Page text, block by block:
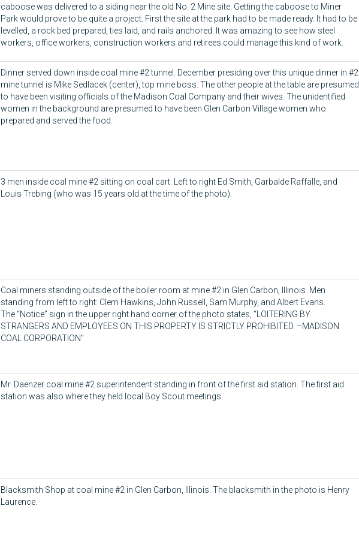
caboose was delivered to a siding near the old No. 2 Mine site. Getting the caboose to Miner
Park would prove to be quite a project. First the site at the park had to be made ready. It had to be
levelled, a rock bed prepared, ties laid, and rails anchored. It was amazing to see how steel
workers, office workers, construction workers and retirees could manage this kind of work.
Dinner served down inside coal mine #2 tunnel. December presiding over this unique dinner in #2
mine tunnel is Mike Sedlacek (center), top mine boss. The other people at the table are presumed
to have been visiting officials of the Madison Coal Company and their wives. The unidentified
women in the background are presumed to have been Glen Carbon Village women who
prepared and served the food.
3 men inside coal mine #2 sitting on coal cart. Left to right Ed Smith, Garbalde Raffalle, and
Louis Trebing (who was 15 years old at the time of the photo).
Coal miners standing outside of the boiler room at mine #2 in Glen Carbon, Illinois. Men
standing from left to right: Clem Hawkins, John Russell, Sam Murphy, and Albert Evans.
The “Notice” sign in the upper right hand corner of the photo states, “LOITERING BY
STRANGERS AND EMPLOYEES ON THIS PROPERTY IS STRICTLY PROHIBITED. –MADISON
COAL CORPORATION”
Mr. Daenzer coal mine #2 superintendent standing in front of the first aid station. The first aid
station was also where they held local Boy Scout meetings.
Blacksmith Shop at coal mine #2 in Glen Carbon, Illinois. The blacksmith in the photo is Henry
Laurence.